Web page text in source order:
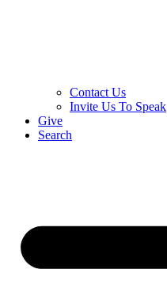
Contact Us
Invite Us To Speak
Give
Search